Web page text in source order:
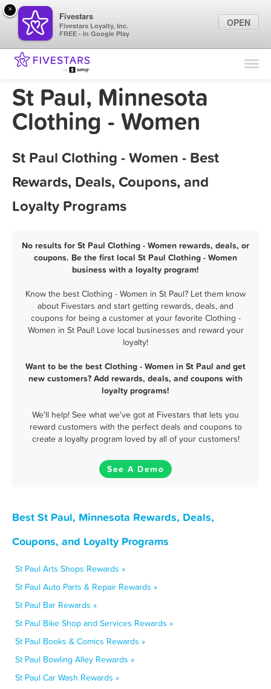
Find Locations
Marketing Tips
St Paul, Minnesota
Clothing - Women
St Paul Clothing - Women - Best
Rewards, Deals, Coupons, and
Loyalty Programs
No results for St Paul Clothing - Women rewards, deals, or
coupons. Be the first local St Paul Clothing - Women
business with a loyalty program!
Know the best Clothing - Women in St Paul? Let them know
about Fivestars and start getting rewards, deals, and
coupons for being a customer at your favorite Clothing -
Women in St Paul! Love local businesses and reward your
loyalty!
Want to be the best Clothing - Women in St Paul and get
new customers? Add rewards, deals, and coupons with
loyalty programs!
We'll help! See what we've got at Fivestars that lets you
reward customers with the perfect deals and coupons to
create a loyalty program loved by all of your customers!
See A Demo
Best St Paul, Minnesota Rewards, Deals,
Coupons, and Loyalty Programs
St Paul Arts Shops Rewards »
St Paul Auto Parts & Repair Rewards »
St Paul Bar Rewards »
St Paul Bike Shop and Services Rewards »
St Paul Books & Comics Rewards »
St Paul Bowling Alley Rewards »
St Paul Car Wash Rewards »
×
Fivestars
Fivestars Loyalty, Inc.
FREE - In Google Play
OPEN